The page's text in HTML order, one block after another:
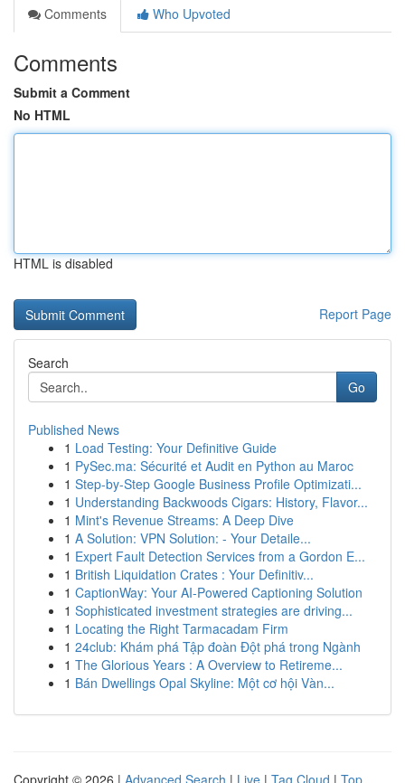
Comments
Who Upvoted
Comments
Submit a Comment
No HTML
HTML is disabled
Report Page
Search
Go
Published News
1 Load Testing: Your Definitive Guide
1 PySec.ma: Sécurité et Audit en Python au Maroc
1 Step-by-Step Google Business Profile Optimizati...
1 Understanding Backwoods Cigars: History, Flavor...
1 Mint's Revenue Streams: A Deep Dive
1 A Solution: VPN Solution: - Your Detaile...
1 Expert Fault Detection Services from a Gordon E...
1 British Liquidation Crates : Your Definitiv...
1 CaptionWay: Your AI-Powered Captioning Solution
1 Sophisticated investment strategies are driving...
1 Locating the Right Tarmacadam Firm
1 24club: Khám phá Tập đoàn Đột phá trong Ngành
1 The Glorious Years : A Overview to Retireme...
1 Bán Dwellings Opal Skyline: Một cơ hội Vàn...
Copyright © 2026 | Advanced Search | Live | Tag Cloud | Top